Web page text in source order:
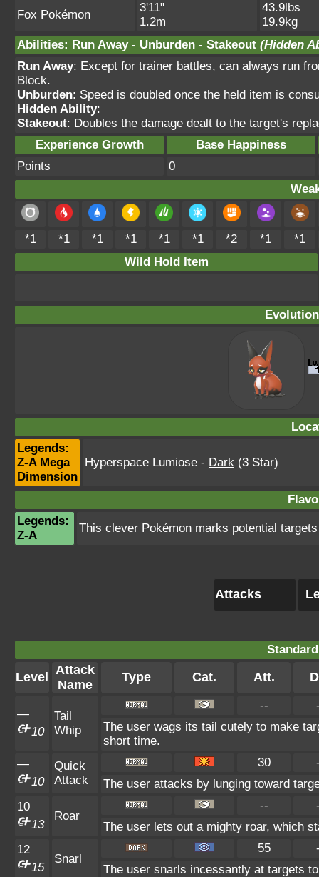
Fox Pokémon
3'11"
1.2m
43.9lbs
19.9kg
Abilities: Run Away- Unburden - Stakeout (Hidden
Run Away: Except for trainer battles, can always run
Block.
Unburden: Speed is doubled once the held item is
Hidden Ability:
Stakeout: Doubles the damage dealt to the target's
Experience Growth
Base Happiness
Points
0
*1 *1 *1 *1 *1 *1 *2 *1
*1
Wild Hold Item
Legends:
Z-A Mega
Dimension
Hyperspace Lumiose - Dark (3 Star)
Legends:
Z-A
This clever Pokémon marks potential
Attacks
Level
Attack
Name
Type Cat. Att.
—
10
Tail
Whip
--
The user wags its tail cutely to make
short time.
—
10
Quick
Attack
30
The user attacks by lunging toward
10
13
Roar
--
The user lets out a mighty roar, which
12
15
Snarl
55
The user snarls incessantly at targets